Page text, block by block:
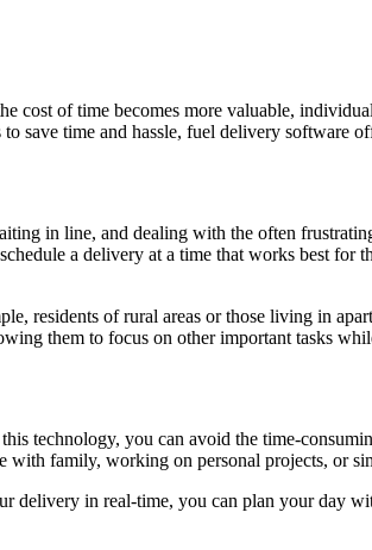
cost of time becomes more valuable,
save time and hassle, fuel delivery software
in line, and dealing with the often
a delivery at a time that works best for
residents of rural areas or those living in
them to focus on other important tasks
technology, you can avoid the time-
with family, working on personal projects, or
delivery in real-time, you can plan your day